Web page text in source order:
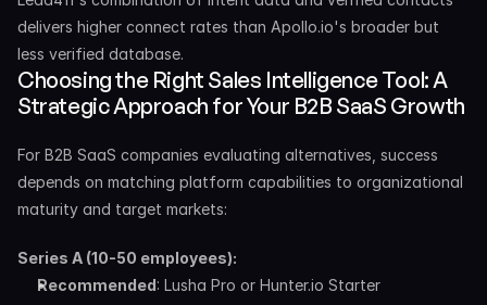
delivers higher connect rates than Apollo.io's broader but
less verified database.
Choosing the Right Sales Intelligence Tool: A
Strategic Approach for Your B2B SaaS Growth
For B2B SaaS companies evaluating alternatives, success
depends on matching platform capabilities to organizational
maturity and target markets:
Series A (10-50 employees):
Recommended: Lusha Pro or Hunter.io Starter